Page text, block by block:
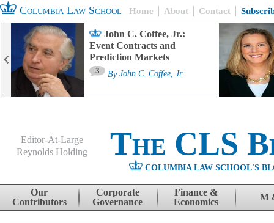
Columbia Law School Home About Contact
John C. Coffee, Jr.:
Event Contracts and
Prediction Markets
3 By John C. Coffee, Jr.
Editor-At-Large
Reynolds Holding
The CLS
COLUMBIA LAW SCHOOL'S
Skip to content
Our
Contributors
Corporate
Governance
Finance &
Economics
M